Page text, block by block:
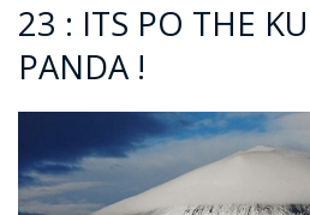
23 : ITS PO THE
PANDA !